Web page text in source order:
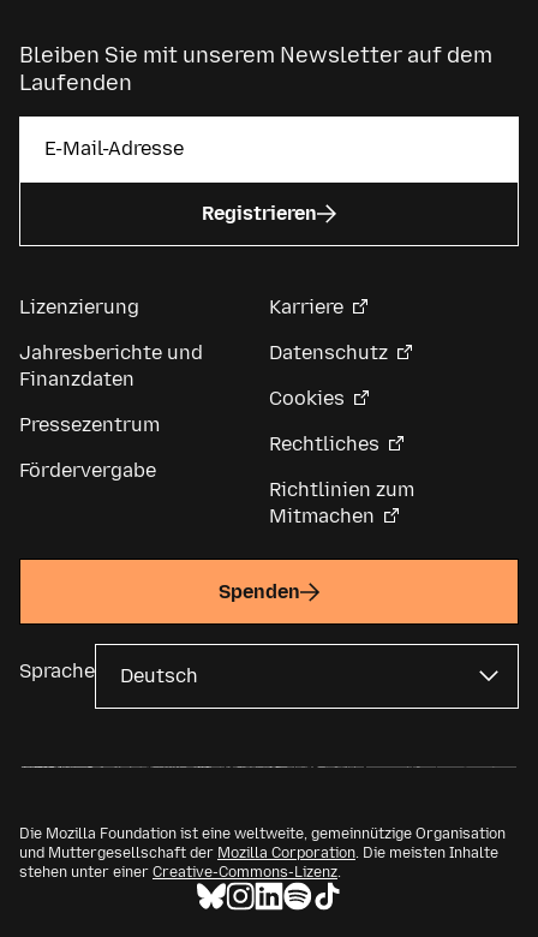
Bleiben Sie mit unserem Newsletter auf dem
Laufenden
Registrieren
Lizenzierung
Jahresberichte und
Finanzdaten
Pressezentrum
Fördervergabe
Karriere
Datenschutz
Cookies
Rechtliches
Richtlinien zum
Mitmachen
Spenden
Sprache
Die Mozilla Foundation ist eine weltweite, gemeinnützige Organisation
und Muttergesellschaft der Mozilla Corporation. Die meisten Inhalte
stehen unter einer Creative-Commons-Lizenz.